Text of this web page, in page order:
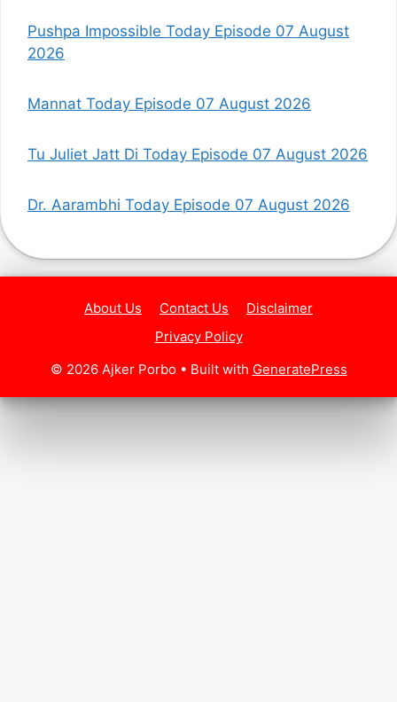
Pushpa Impossible Today Episode 07 August
2026
Mannat Today Episode 07 August 2026
Tu Juliet Jatt Di Today Episode 07 August 2026
Dr. Aarambhi Today Episode 07 August 2026
About Us Contact Us
Disclaimer
Privacy Policy
© 2026 Ajker Porbo• Built with GeneratePress